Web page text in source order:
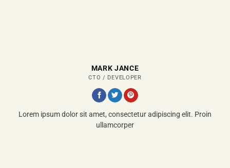
MARK JANCE
CTO / DEVELOPER
Lorem ipsum dolor sit amet, consectetur adipiscing elit. Proin
ullamcorper